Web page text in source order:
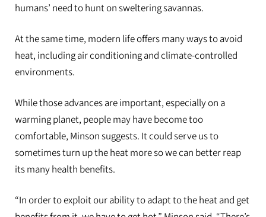
humans’ need to hunt on sweltering savannas.
At the same time, modern life offers many ways to avoid
heat, including air conditioning and climate-controlled
environments.
While those advances are important, especially on a
warming planet, people may have become too
comfortable, Minson suggests. It could serve us to
sometimes turn up the heat more so we can better reap
its many health benefits.
“In order to exploit our ability to adapt to the heat and get